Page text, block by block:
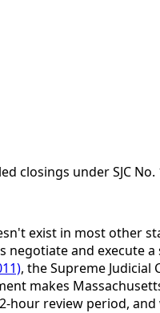
under SJC No.
exist in most other
and execute
, the Supreme
makes
review period, and